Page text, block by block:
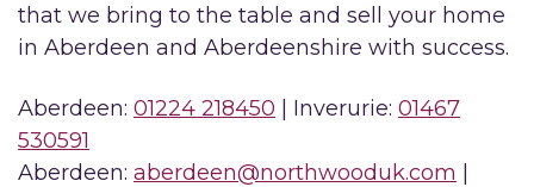
that we bring to the table and sell your home
in Aberdeen and Aberdeenshire with success.
Aberdeen: 01224 218450 | Inverurie: 01467
530591
Aberdeen: aberdeen@northwooduk.com